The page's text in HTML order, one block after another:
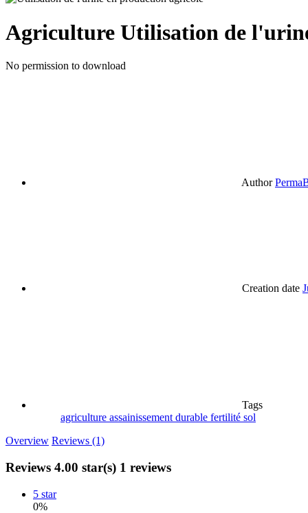
Agriculture Utilisation de
No permission to download
Author
Creation date
Tags
agriculture assainissement durable fertilité sol
Overview Reviews (1)
Reviews 4.00 star(s) 1 reviews
5 star
0%